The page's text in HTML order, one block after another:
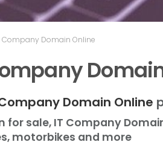
Company Domain Online
Domain Online
for sale, IT Company
motorbikes and more